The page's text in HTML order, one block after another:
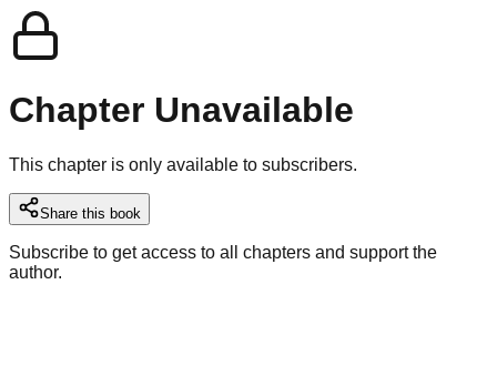
Chapter Unavailable
This chapter is only available to subscribers.
Share this book
Subscribe to get access to all chapters and support the
author.